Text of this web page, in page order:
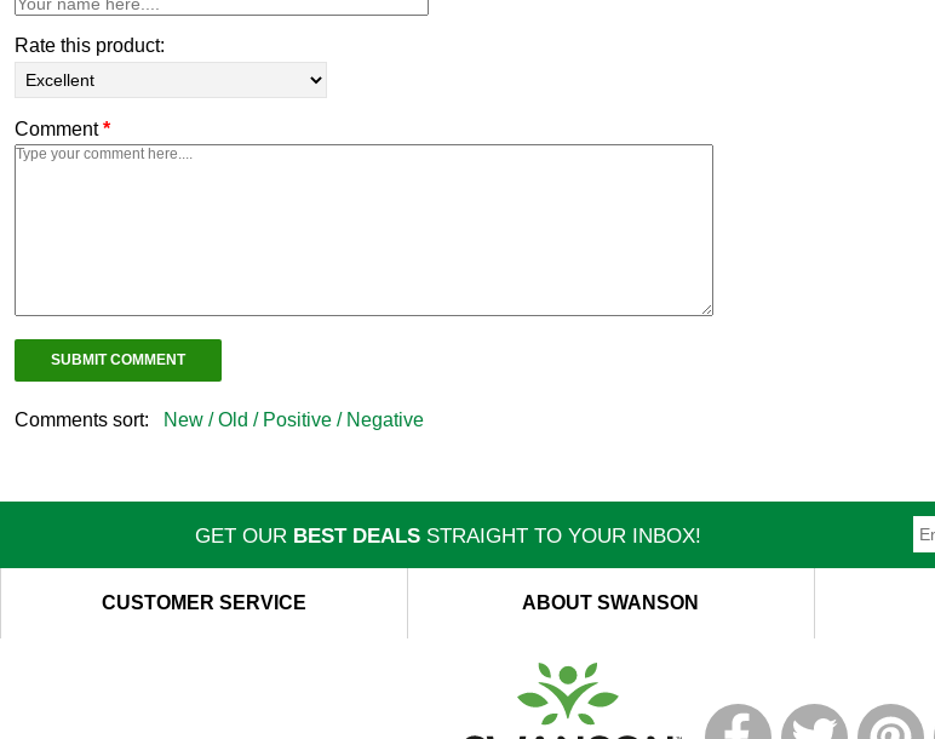
Rate this product:
Comment*
Comments sort: New /Old / Positive / Negative
GET OUR BEST DEALSSTRAIGHT TO YOUR INBOX!
CUSTOMER SERVICE ABOUT SWANSON